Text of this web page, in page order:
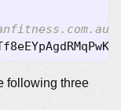
following three